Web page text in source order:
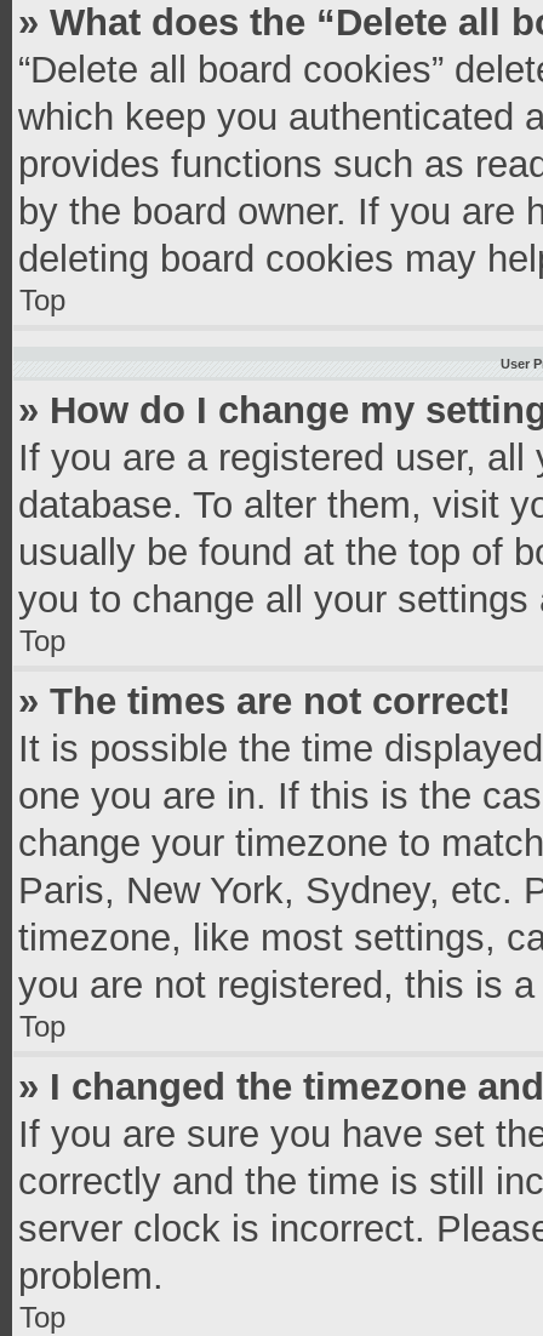
» What does the “Delete all
“Delete all board cookies”
which keep you authenticated
provides functions such as
by the board owner. If you are
deleting board cookies may
Top
User
» How do I change my
If you are a registered user,
database. To alter them, visit
usually be found at the top of
you to change all your settings
Top
» The times are not correct!
It is possible the time
one you are in. If this is the
change your timezone to
Paris, New York, Sydney, etc.
timezone, like most settings,
you are not registered, this is
Top
» I changed the timezone
If you are sure you have set
correctly and the time is still
server clock is incorrect.
problem.
Top